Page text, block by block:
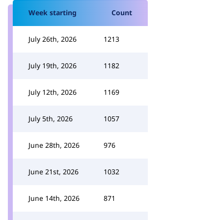
Week starting Count
July 26th, 2026 1213
July 19th, 2026 1182
July 12th, 2026 1169
July 5th, 2026 1057
June 28th, 2026 976
June 21st, 2026 1032
June 14th, 2026 871